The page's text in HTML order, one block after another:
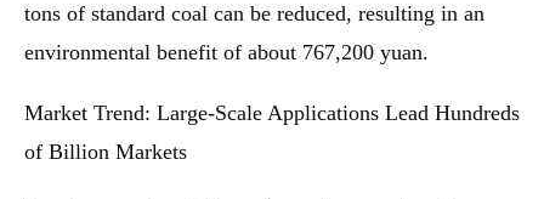
tons of standard coal can be reduced, resulting in an
environmental benefit of about 767,200 yuan.
Market Trend: Large-Scale Applications Lead Hundreds
of Billion Markets